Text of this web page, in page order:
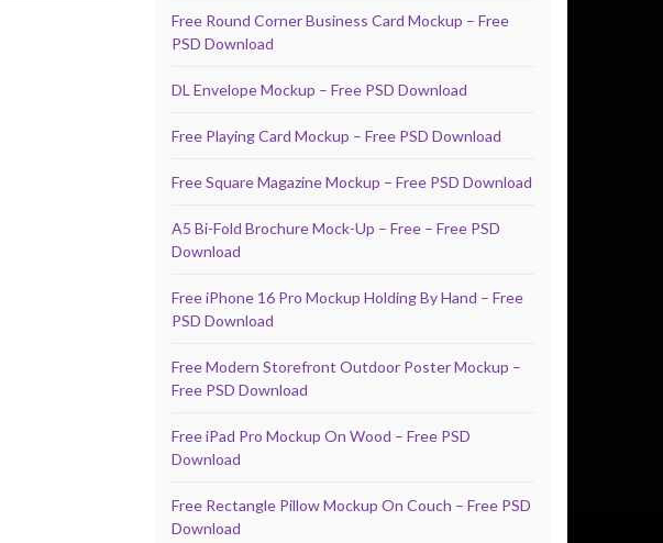
Free Round Corner Business Card Mockup – Free
PSD Download
DL Envelope Mockup – Free PSD Download
Free Playing Card Mockup – Free PSD Download
Free Square Magazine Mockup – Free PSD Download
A5 Bi-Fold Brochure Mock-Up – Free – Free PSD
Download
Free iPhone 16 Pro Mockup Holding By Hand – Free
PSD Download
Free Modern Storefront Outdoor Poster Mockup –
Free PSD Download
Free iPad Pro Mockup On Wood – Free PSD
Download
Free Rectangle Pillow Mockup On Couch – Free PSD
Download